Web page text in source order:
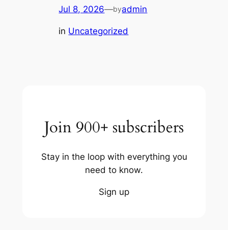
Jul 8, 2026—byadmin
in Uncategorized
Join 900+ subscribers
Stay in the loop with everything you
need to know.
Sign up